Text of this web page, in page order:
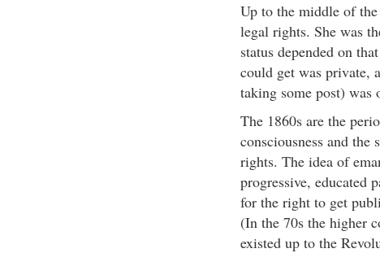
Up to the middle of
legal rights. She was
status depended on
could get was private,
taking some post) was
The 1860s are the
consciousness and
rights. The idea of
progressive, educated
for the right to get
(In the 70s the higher
existed up to the